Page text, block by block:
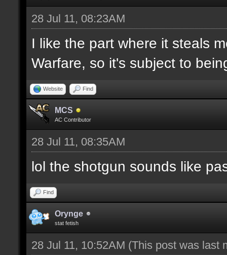
28 Jul 11, 08:23AM
I like the part where it steals
Warfare, so it's subject to
Website Find
MCS
AC Contributor
28 Jul 11, 08:35AM
lol the shotgun sounds like
Find
Orynge
stat fetish
28 Jul 11, 10:52AM (This post was last